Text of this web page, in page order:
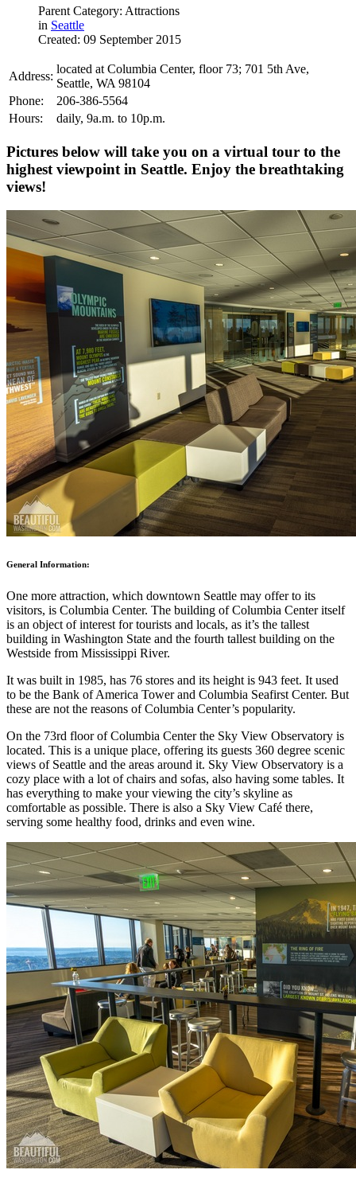
Parent Category: Attractions
in Seattle
Created: 09 September 2015
Address:
located at Columbia Center, floor 73; 701 5th Ave,
Seattle, WA 98104
Phone:
206-386-5564
Hours:
daily, 9a.m. to 10p.m.
Pictures below will take you on a virtual tour to the
highest viewpoint in Seattle. Enjoy the breathtaking
views!
General Information:
One more attraction, which downtown Seattle may offer to its
visitors, is Columbia Center. The building of Columbia Center itself
is an object of interest for tourists and locals, as it’s the tallest
building in Washington State and the fourth tallest building on the
Westside from Mississippi River.
It was built in 1985, has 76 stores and its height is 943 feet. It used
to be the Bank of America Tower and Columbia Seafirst Center. But
these are not the reasons of Columbia Center’s popularity.
On the 73rd floor of Columbia Center the Sky View Observatory is
located. This is a unique place, offering its guests 360 degree scenic
views of Seattle and the areas around it. Sky View Observatory is a
cozy place with a lot of chairs and sofas, also having some tables. It
has everything to make your viewing the city’s skyline as
comfortable as possible. There is also a Sky View Café there,
serving some healthy food, drinks and even wine.